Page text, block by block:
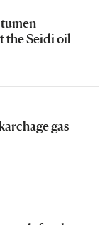
the Seidi oil
gas